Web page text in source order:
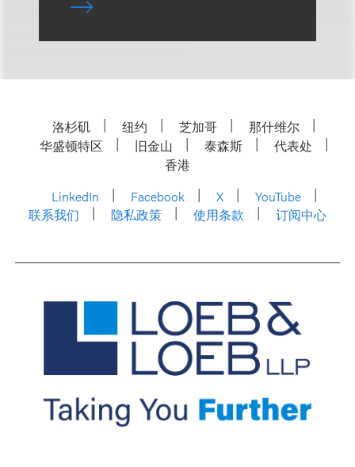
洛杉矶 纽约 芝加哥
那什维尔
华盛顿特区
旧金山 泰森斯
代表处
香港
LinkedIn
Facebook X
YouTube
联系我们
隐私政策 使用条款 订阅中心